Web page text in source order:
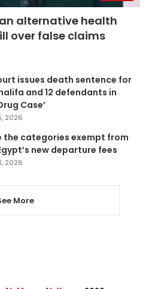
alternative health
over false claims
issues death sentence for
and 12 defendants in
Case’
2026
the categories exempt from
new departure fees
2026
More